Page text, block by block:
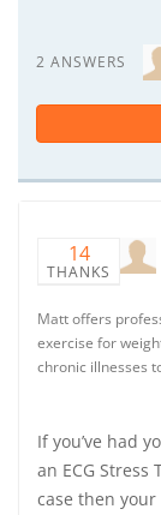
2 ANSWERS
14
THANKS
Matt offers
exercise for
chronic illnesses
If you’ve had
an ECG Stress
case then